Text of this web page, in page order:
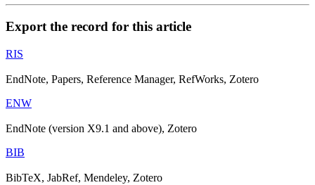
Export the record for this article
RIS
EndNote, Papers, Reference Manager, RefWorks, Zotero
ENW
EndNote (version X9.1 and above), Zotero
BIB
BibTeX, JabRef, Mendeley, Zotero